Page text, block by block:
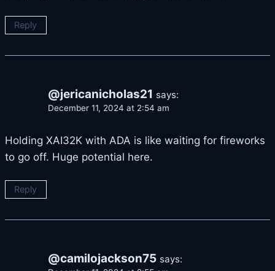
Reply
@jericanicholas21 says:
December 11, 2024 at 2:54 am
Holding XAI32K with ADA is like waiting for fireworks
to go off. Huge potential here.
Reply
@camilojackson75 says: